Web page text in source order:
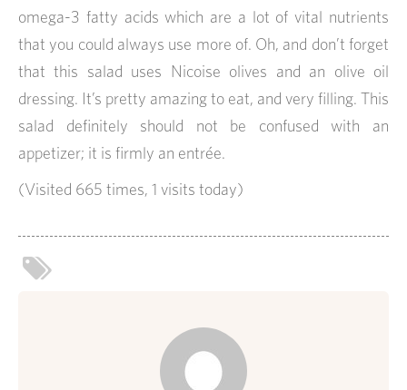
omega-3 fatty acids which are a lot of vital nutrients
that you could always use more of. Oh, and don’t forget
that this salad uses Nicoise olives and an olive oil
dressing. It’s pretty amazing to eat, and very filling. This
salad definitely should not be confused with an
appetizer; it is firmly an entrée.
(Visited 665 times, 1 visits today)